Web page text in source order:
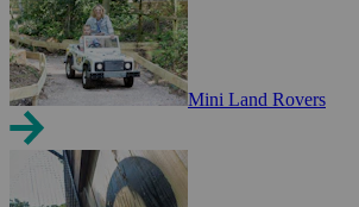
Mini Land Rovers